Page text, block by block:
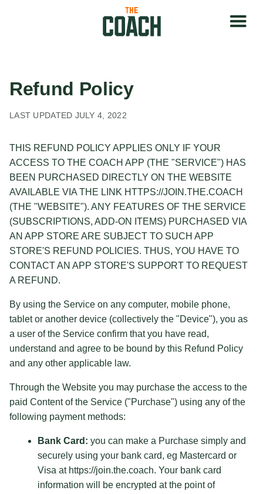
Refund Policy
LAST UPDATED JULY 4, 2022
THIS REFUND POLICY APPLIES ONLY IF YOUR
ACCESS TO THE COACH APP (THE "SERVICE") HAS
BEEN PURCHASED DIRECTLY ON THE WEBSITE
AVAILABLE VIA THE LINK HTTPS://JOIN.THE.COACH
(THE "WEBSITE"). ANY FEATURES OF THE SERVICE
(SUBSCRIPTIONS, ADD-ON ITEMS) PURCHASED VIA
AN APP STORE ARE SUBJECT TO SUCH APP
STORE'S REFUND POLICIES. THUS, YOU HAVE TO
CONTACT AN APP STORE'S SUPPORT TO REQUEST
A REFUND.
By using the Service on any computer, mobile phone,
tablet or another device (collectively the "Device"), you as
a user of the Service confirm that you have read,
understand and agree to be bound by this Refund Policy
and any other applicable law.
Through the Website you may purchase the access to the
paid Content of the Service ("Purchase") using any of the
following payment methods:
Bank Card: you can make a Purchase simply and
securely using your bank card, eg Mastercard or
Visa at https://join.the.coach. Your bank card
information will be encrypted at the point of